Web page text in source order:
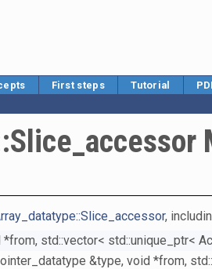
First steps Tutorial
,
std::vector< std::unique_ptr<
&type, void *from,